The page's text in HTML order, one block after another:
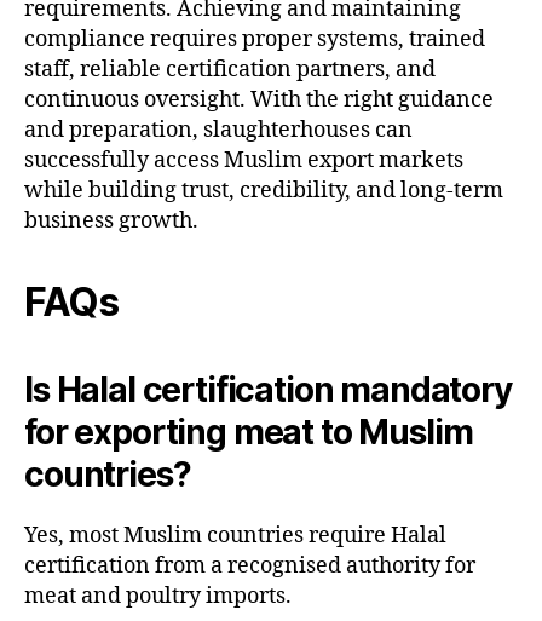
requirements. Achieving and maintaining
compliance requires proper systems, trained
staff, reliable certification partners, and
continuous oversight. With the right guidance
and preparation, slaughterhouses can
successfully access Muslim export markets
while building trust, credibility, and long-term
business growth.
FAQs
Is Halal certification mandatory
for exporting meat to Muslim
countries?
Yes, most Muslim countries require Halal
certification from a recognised authority for
meat and poultry imports.